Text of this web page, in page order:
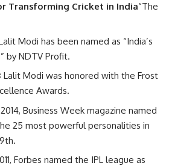
Transforming Cricket in India“The
Modi has been named as “India’s
by NDTV Profit.
Lalit Modi was honored with the Frost
Awards.
Business Week magazine named
25 most powerful personalities in
Forbes named the IPL league as